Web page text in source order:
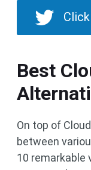
Best
On top of
between
10 remarkable